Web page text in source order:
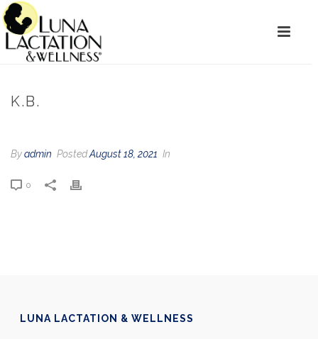
K.B.
Byadmin PostedAugust 18, 2021 In
0
LUNA LACTATION & WELLNESS